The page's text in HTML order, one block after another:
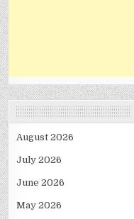
August 2026
July 2026
June 2026
May 2026